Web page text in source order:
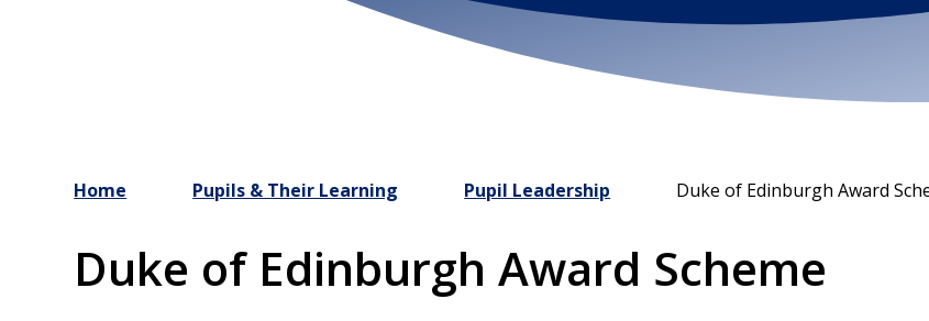
Home Pupils & Their Learning Pupil Leadership Duke of Edinburgh Award
Duke of Edinburgh Award Scheme